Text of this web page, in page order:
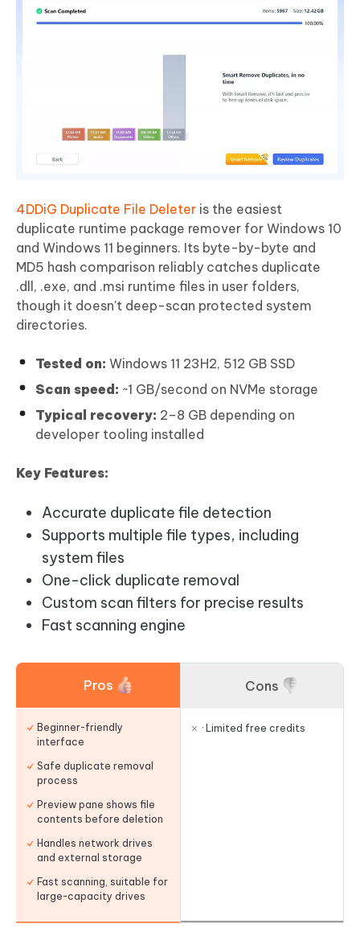
4DDiG Duplicate File Deleter is the easiest
duplicate runtime package remover for Windows 10
and Windows 11 beginners. Its byte-by-byte and
MD5 hash comparison reliably catches duplicate
.dll, .exe, and .msi runtime files in user folders,
though it doesn't deep-scan protected system
directories.
Tested on: Windows 11 23H2, 512 GB SSD
Scan speed: ~1 GB/second on NVMe storage
Typical recovery: 2–8 GB depending on
developer tooling installed
Key Features:
Accurate duplicate file detection
Supports multiple file types, including
system files
One-click duplicate removal
Custom scan filters for precise results
Fast scanning engine
Pros
Beginner-friendly
interface
Safe duplicate removal
process
Preview pane shows file
contents before deletion
Handles network drives
and external storage
Fast scanning, suitable for
large-capacity drives
Cons
· Limited free credits